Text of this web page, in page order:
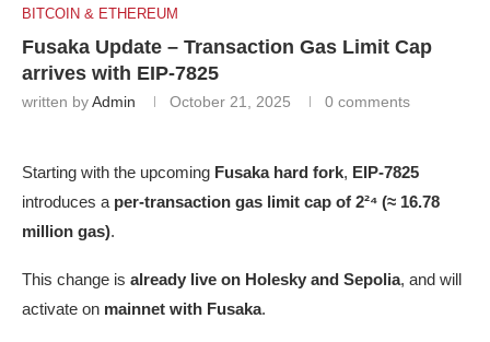
BITCOIN & ETHEREUM
Fusaka Update – Transaction Gas Limit Cap
arrives with EIP-7825
written byAdmin October 21, 2025 0 comments
Starting with the upcoming Fusaka hard fork, EIP-7825
introduces a per-transaction gas limit cap of 2²⁴ (≈ 16.78
million gas).
This change is already live on Holesky and Sepolia, and will
activate on mainnet with Fusaka.